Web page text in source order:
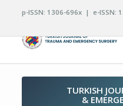
p-ISSN: 1306-696x | e-ISSN:
TURKISH
&